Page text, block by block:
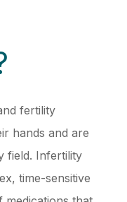
fertility
hands and are
field. Infertility
time-sensitive